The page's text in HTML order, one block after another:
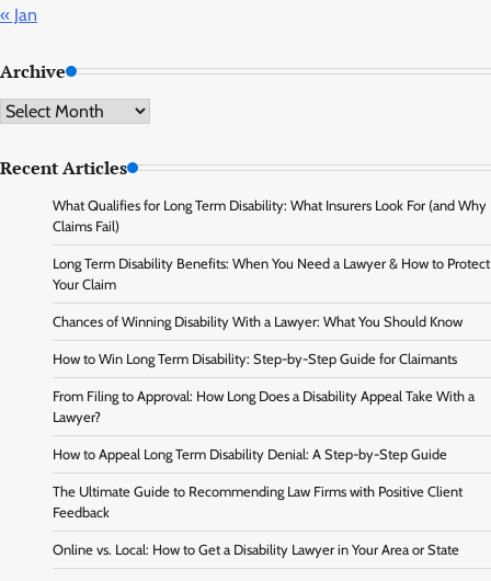
« Jan
Archive
Archive
Recent Articles
What Qualifies for Long Term Disability: What Insurers Look For (and Why
Claims Fail)
Long Term Disability Benefits: When You Need a Lawyer & How to Protect
Your Claim
Chances of Winning Disability With a Lawyer: What You Should Know
How to Win Long Term Disability: Step-by-Step Guide for Claimants
From Filing to Approval: How Long Does a Disability Appeal Take With a
Lawyer?
How to Appeal Long Term Disability Denial: A Step-by-Step Guide
The Ultimate Guide to Recommending Law Firms with Positive Client
Feedback
Online vs. Local: How to Get a Disability Lawyer in Your Area or State